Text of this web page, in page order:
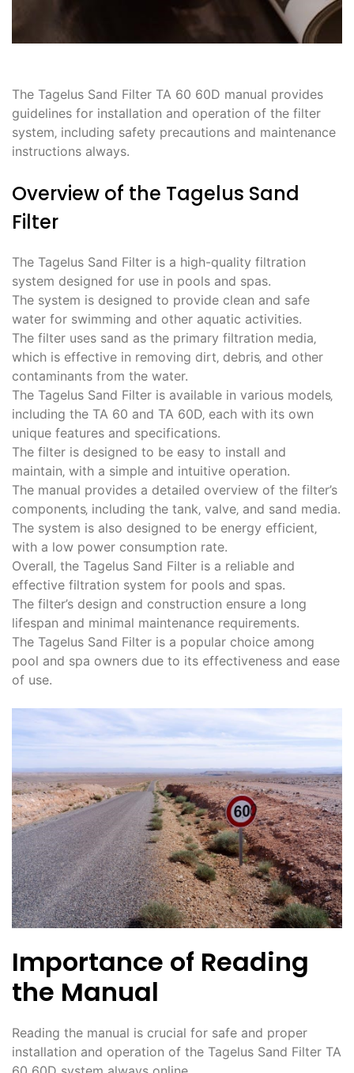
The Tagelus Sand Filter TA 60 60D manual provides
guidelines for installation and operation of the filter
system‚ including safety precautions and maintenance
instructions always.
Overview of the Tagelus Sand
Filter
The Tagelus Sand Filter is a high-quality filtration
system designed for use in pools and spas.
The system is designed to provide clean and safe
water for swimming and other aquatic activities.
The filter uses sand as the primary filtration media‚
which is effective in removing dirt‚ debris‚ and other
contaminants from the water.
The Tagelus Sand Filter is available in various models‚
including the TA 60 and TA 60D‚ each with its own
unique features and specifications.
The filter is designed to be easy to install and
maintain‚ with a simple and intuitive operation.
The manual provides a detailed overview of the filter’s
components‚ including the tank‚ valve‚ and sand media.
The system is also designed to be energy efficient‚
with a low power consumption rate.
Overall‚ the Tagelus Sand Filter is a reliable and
effective filtration system for pools and spas.
The filter’s design and construction ensure a long
lifespan and minimal maintenance requirements.
The Tagelus Sand Filter is a popular choice among
pool and spa owners due to its effectiveness and ease
of use.
Importance of Reading
the Manual
Reading the manual is crucial for safe and proper
installation and operation of the Tagelus Sand Filter TA